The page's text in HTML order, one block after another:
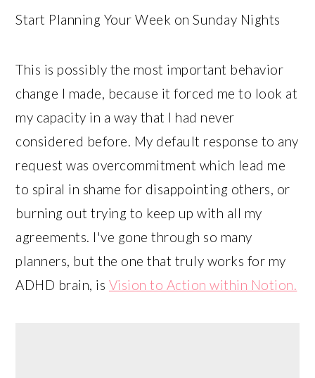
Start Planning Your Week on Sunday Nights
This is possibly the most important behavior
change I made, because it forced me to look at
my capacity in a way that I had never
considered before. My default response to any
request was overcommitment which lead me
to spiral in shame for disappointing others, or
burning out trying to keep up with all my
agreements. I've gone through so many
planners, but the one that truly works for my
ADHD brain, is Vision to Action within Notion.